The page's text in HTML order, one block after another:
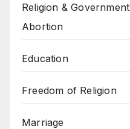
Religion & Government
Abortion
Education
Freedom of Religion
Marriage